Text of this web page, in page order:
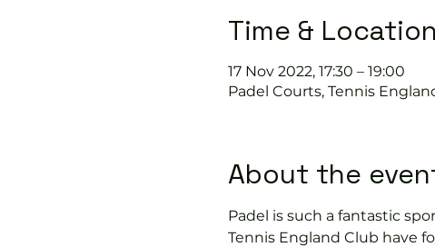
Time & Location
17 Nov 2022, 17:30 – 19:00
Padel Courts, Tennis
About the
Padel is such a fantastic
Tennis England Club have